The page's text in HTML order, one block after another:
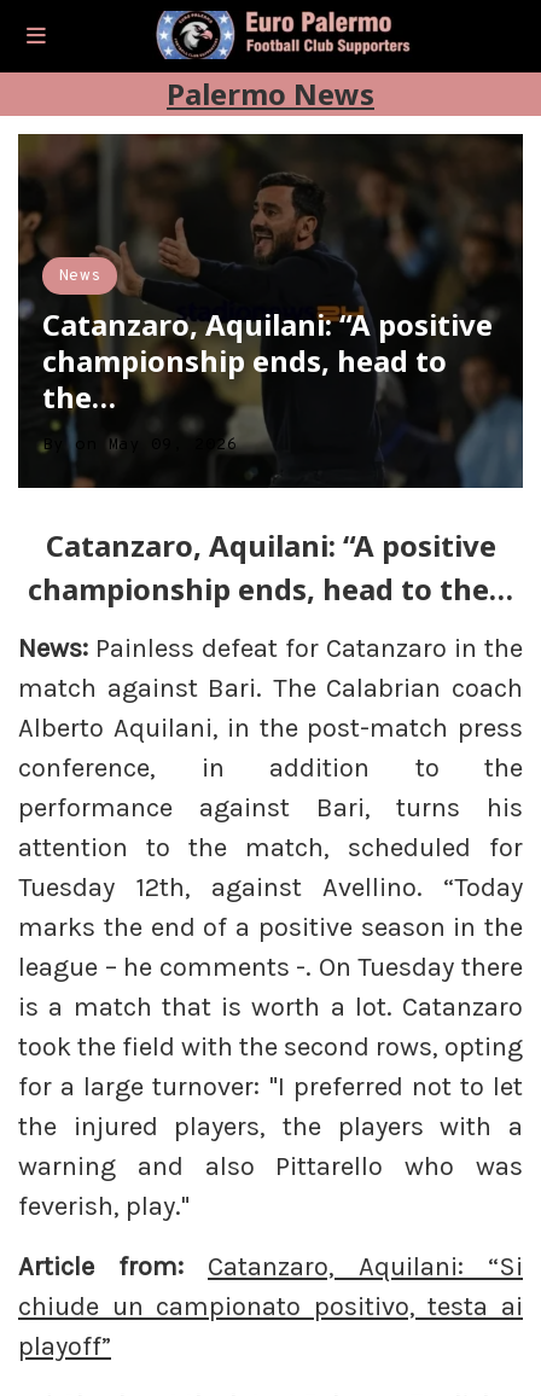
Palermo News
News
Catanzaro, Aquilani: “A positive
championship ends, head to
the…
By on May 09, 2026
Catanzaro, Aquilani: “A positive
championship ends, head to the…
News: Painless defeat for Catanzaro in the
match against Bari. The Calabrian coach
Alberto Aquilani, in the post-match press
conference, in addition to the
performance against Bari, turns his
attention to the match, scheduled for
Tuesday 12th, against Avellino. “Today
marks the end of a positive season in the
league – he comments -. On Tuesday there
is a match that is worth a lot. Catanzaro
took the field with the second rows, opting
for a large turnover: "I preferred not to let
the injured players, the players with a
warning and also Pittarello who was
feverish, play."
Article from: Catanzaro, Aquilani: “Si
chiude un campionato positivo, testa ai
playoff”